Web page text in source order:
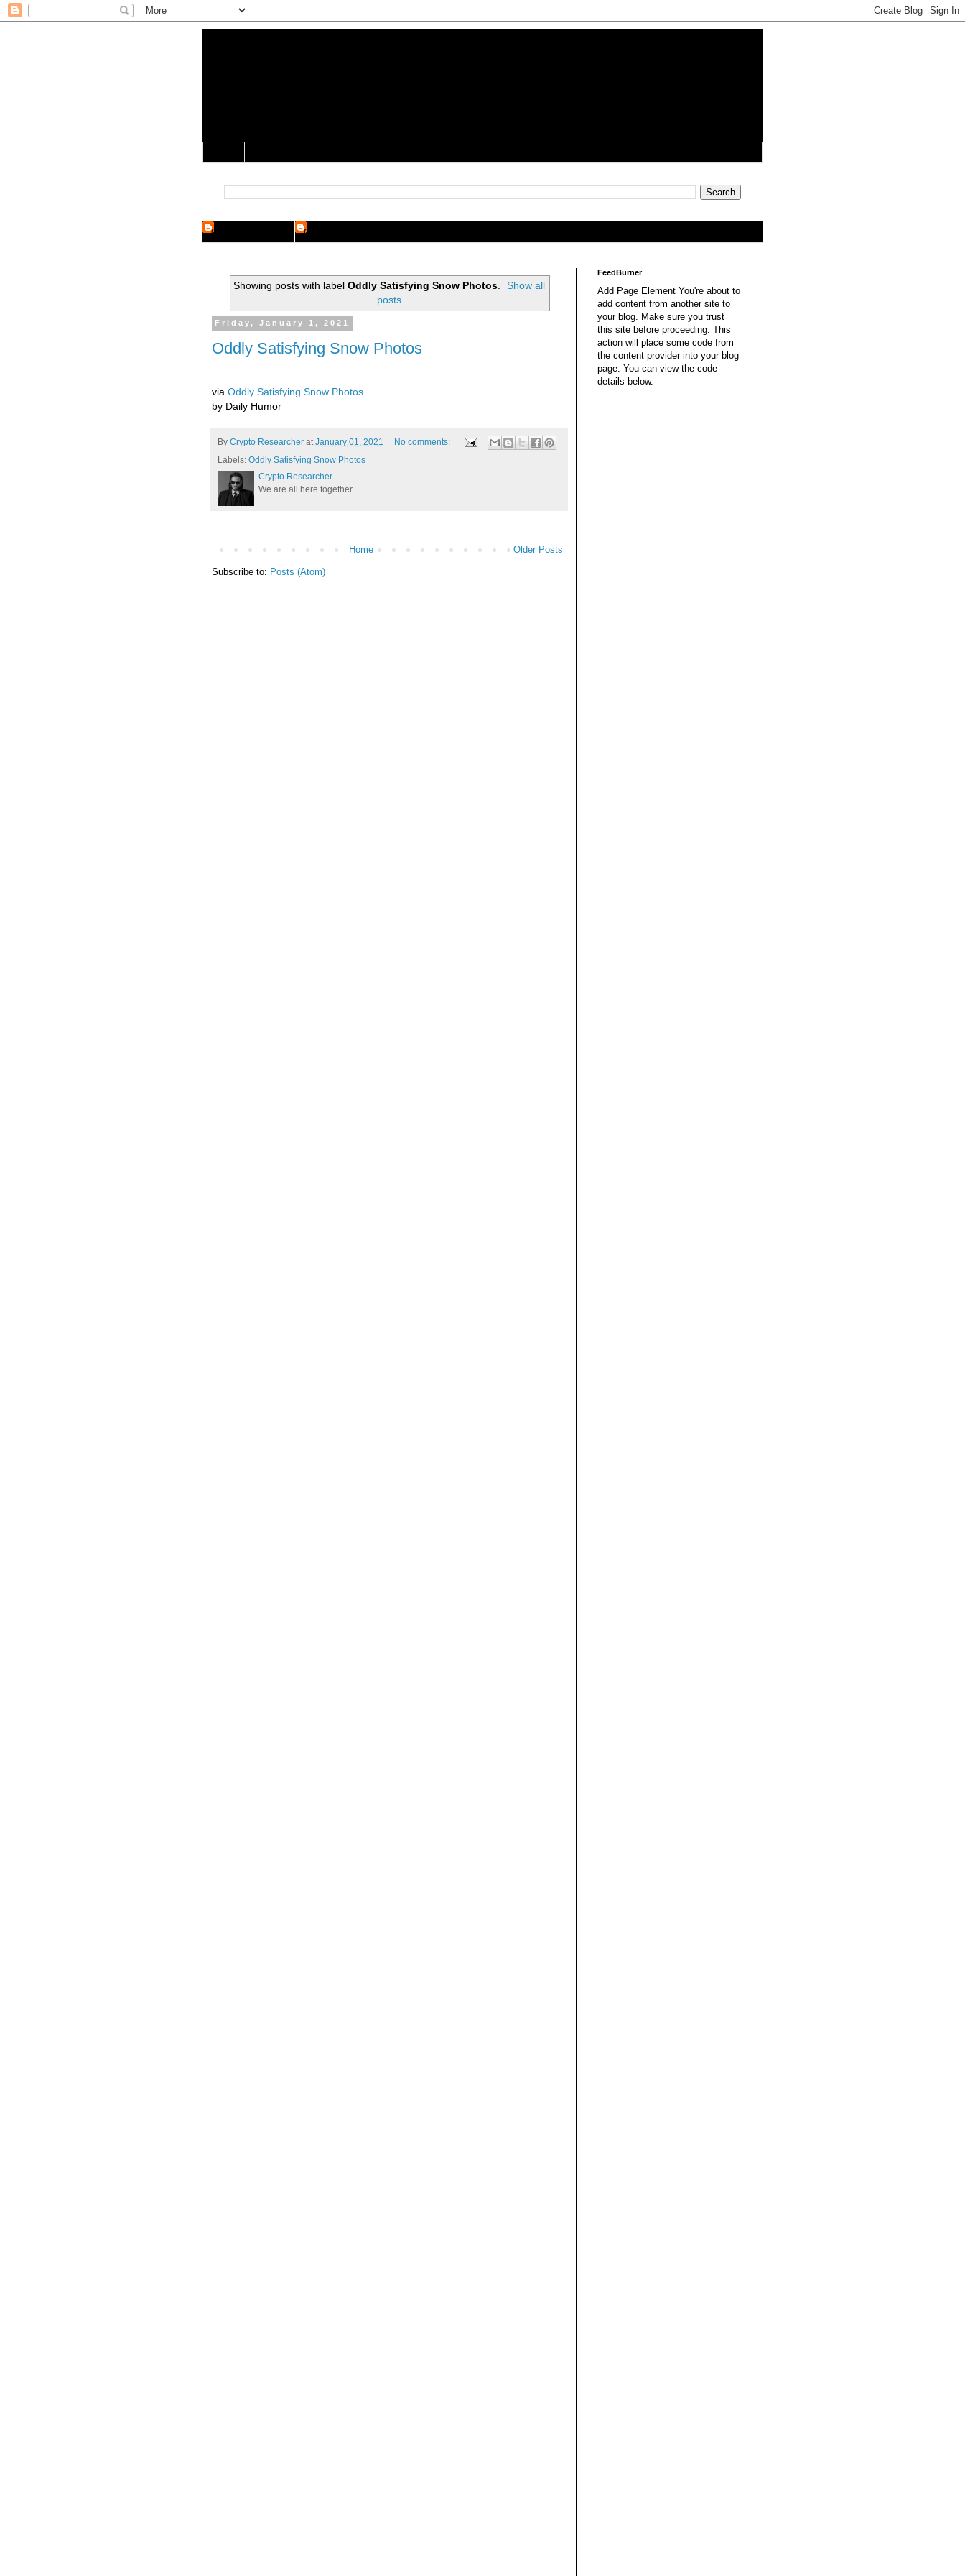
Crypto Researcher Cryptography Researcher
Showing posts with label Oddly Satisfying Snow Photos.
Show all
posts
Friday, January 1, 2021
Oddly Satisfying Snow Photos
via Oddly Satisfying Snow Photos
by Daily Humor
By Crypto Researcher at January 01, 2021
No comments:
Labels: Oddly Satisfying Snow Photos
Crypto Researcher
We are all here together
Older Posts
Home
Subscribe to: Posts (Atom)
FeedBurner
Add Page Element You're about to
add content from another site to
your blog. Make sure you trust
this site before proceeding. This
action will place some code from
the content provider into your blog
page. You can view the code
details below.